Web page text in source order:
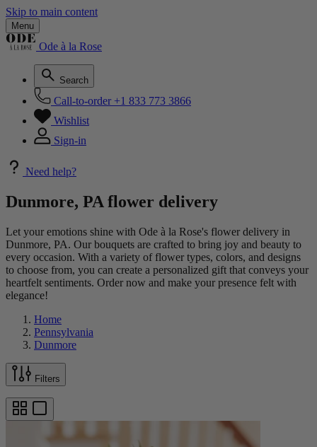
Skip to main content
Menu
Ode à la Rose
Search
Call-to-order +1 833 773 3866
Wishlist
Sign-in
Need help?
Dunmore, PA flower delivery
Let your emotions shine with Ode à la Rose's flower delivery in
Dunmore, PA. Our bouquets are crafted to bring joy and beauty to
every occasion. With a variety of flower types, colors, and designs
to choose from, you can create a personalized gift that conveys your
heartfelt sentiments. Order now and make your presence felt with
elegance!
Home
Pennsylvania
Dunmore
Filters